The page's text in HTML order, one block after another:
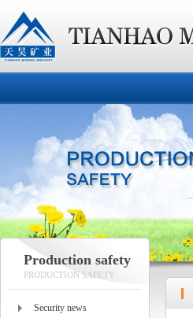
Production safety
PRODUCTION SAFETY
Security news